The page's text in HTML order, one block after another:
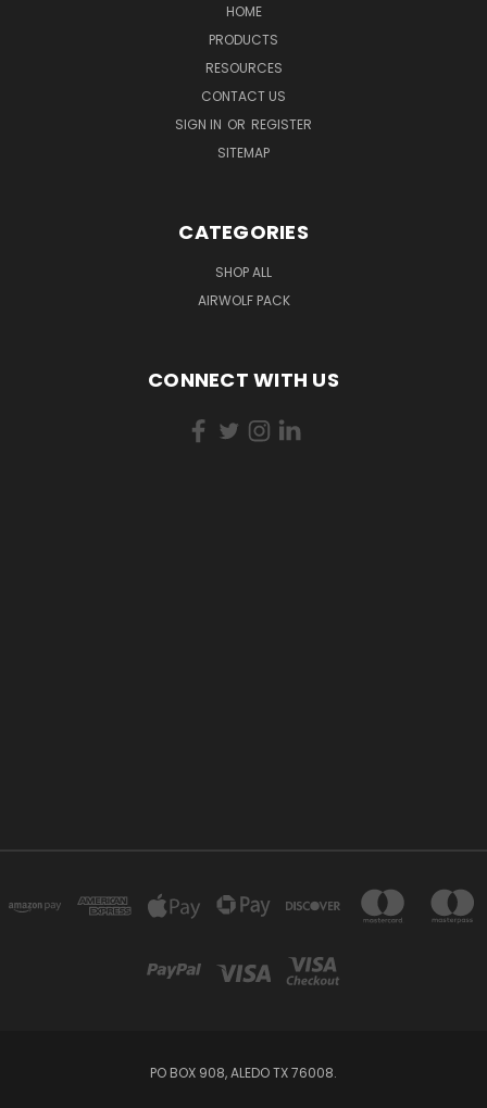
HOME
PRODUCTS
RESOURCES
CONTACT US
SIGN IN OR REGISTER
SITEMAP
CATEGORIES
SHOP ALL
AIRWOLF PACK
CONNECT WITH US
PO BOX 908, ALEDO TX 76008.